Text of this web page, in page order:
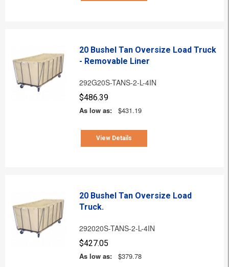
20 Bushel Tan Oversize Load Truck
- Removable Liner
292G20S-TANS-2-L-4IN
$486.39
As low as:
$431.19
View Details
20 Bushel Tan Oversize Load
Truck.
292020S-TANS-2-L-4IN
$427.05
As low as:
$379.78